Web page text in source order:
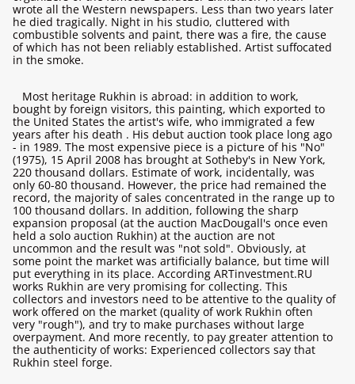
wrote all the Western newspapers. Less than two years later
he died tragically. Night in his studio, cluttered with
combustible solvents and paint, there was a fire, the cause
of which has not been reliably established. Artist suffocated
in the smoke.
Most heritage Rukhin is abroad: in addition to work,
bought by foreign visitors, this painting, which exported to
the United States the artist's wife, who immigrated a few
years after his death . His debut auction took place long ago
- in 1989. The most expensive piece is a picture of his "No"
(1975), 15 April 2008 has brought at Sotheby's in New York,
220 thousand dollars. Estimate of work, incidentally, was
only 60-80 thousand. However, the price had remained the
record, the majority of sales concentrated in the range up to
100 thousand dollars. In addition, following the sharp
expansion proposal (at the auction MacDougall's once even
held a solo auction Rukhin) at the auction are not
uncommon and the result was "not sold". Obviously, at
some point the market was artificially balance, but time will
put everything in its place. According ARTinvestment.RU
works Rukhin are very promising for collecting. This
collectors and investors need to be attentive to the quality of
work offered on the market (quality of work Rukhin often
very "rough"), and try to make purchases without large
overpayment. And more recently, to pay greater attention to
the authenticity of works: Experienced collectors say that
Rukhin steel forge.